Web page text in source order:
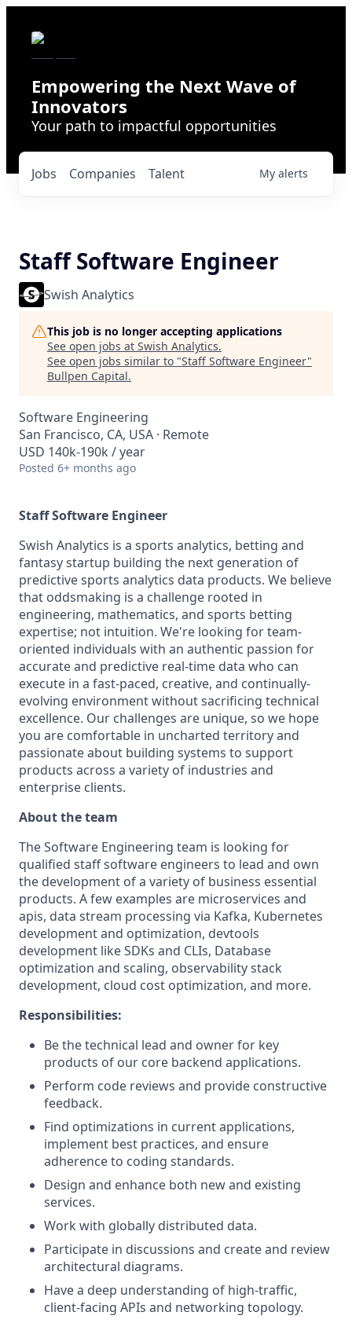
Empowering the Next Wave of
Innovators
Your path to impactful opportunities
Jobs Companies Talent My alerts
Staff Software Engineer
Swish Analytics
This job is no longer accepting applications
See open jobs at Swish Analytics.
See open jobs similar to "Staff Software Engineer"
Bullpen Capital.
Software Engineering
San Francisco, CA, USA · Remote
USD 140k-190k / year
Posted 6+ months ago
Staff Software Engineer
Swish Analytics is a sports analytics, betting and
fantasy startup building the next generation of
predictive sports analytics data products. We believe
that oddsmaking is a challenge rooted in
engineering, mathematics, and sports betting
expertise; not intuition. We're looking for team-
oriented individuals with an authentic passion for
accurate and predictive real-time data who can
execute in a fast-paced, creative, and continually-
evolving environment without sacrificing technical
excellence. Our challenges are unique, so we hope
you are comfortable in uncharted territory and
passionate about building systems to support
products across a variety of industries and
enterprise clients.
About the team
The Software Engineering team is looking for
qualified staff software engineers to lead and own
the development of a variety of business essential
products. A few examples are microservices and
apis, data stream processing via Kafka, Kubernetes
development and optimization, devtools
development like SDKs and CLIs, Database
optimization and scaling, observability stack
development, cloud cost optimization, and more.
Responsibilities:
Be the technical lead and owner for key
products of our core backend applications.
Perform code reviews and provide constructive
feedback.
Find optimizations in current applications,
implement best practices, and ensure
adherence to coding standards.
Design and enhance both new and existing
services.
Work with globally distributed data.
Participate in discussions and create and review
architectural diagrams.
Have a deep understanding of high-traffic,
client-facing APIs and networking topology.